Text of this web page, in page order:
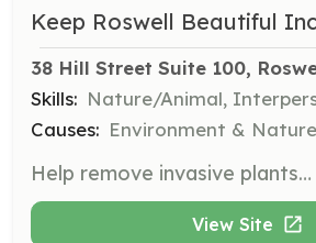
Keep Roswell Beautiful
38 Hill Street Suite 100,
Skills: Nature/Animal,
Causes: Environment & Nature
Help remove invasive plants like Chinese privet and kudzu, which displace native plants. This project is in partnership with the City of Roswell and other groups.
View Site